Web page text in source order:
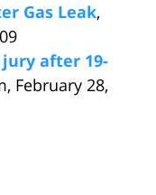
Gas Leak,
jury after 19-
February 28,